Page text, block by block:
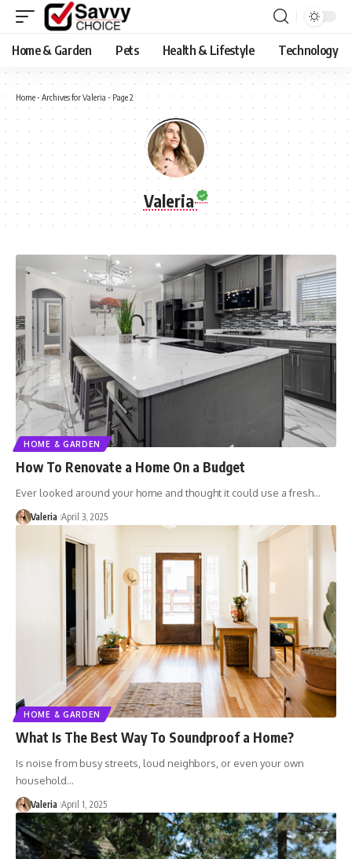
Home & Garden Pets Health & Lifestyle Technology
Home-Archives for Valeria -Page 2
Valeria
HOME & GARDEN
How To Renovate a Home On a Budget
Ever looked around your home and thought it could use a fresh…
Valeria April 3, 2025
HOME & GARDEN
What Is The Best Way To Soundproof a Home?
Is noise from busy streets, loud neighbors, or even your own
household…
Valeria April 1, 2025